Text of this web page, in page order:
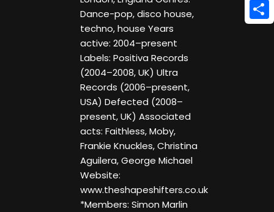
Dance-pop, disco house,
techno, house Years
active: 2004–present
Labels: Positiva Records
(2004–2008, UK) Ultra
Records (2006–present,
USA) Defected (2008–
present, UK) Associated
acts: Faithless, Moby,
Frankie Knuckles, Christina
Aguilera, George Michael
Website:
www.theshapeshifters.co.uk
*Members: Simon Marlin